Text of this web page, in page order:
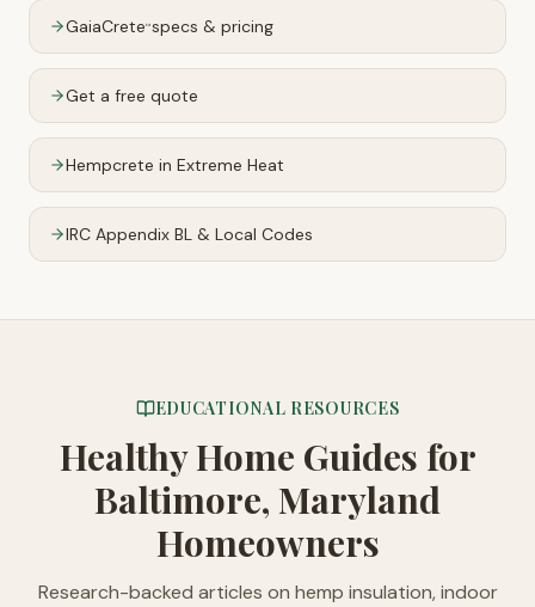
GaiaCrete™specs & pricing
Get a free quote
Hempcrete in Extreme Heat
IRC Appendix BL & Local Codes
EDUCATIONAL RESOURCES
Healthy Home Guides for
Baltimore, Maryland
Homeowners
Research-backed articles on hemp insulation, indoor